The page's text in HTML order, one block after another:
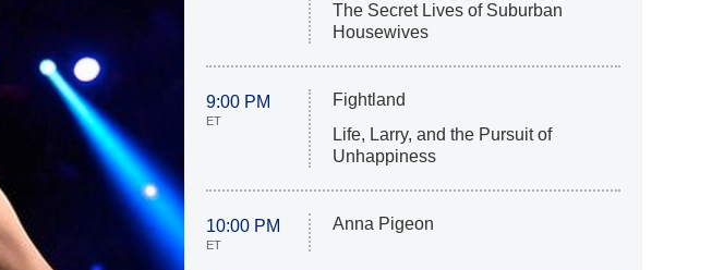
The Secret Lives of Suburban
Housewives
9:00 PM
ET
Fightland
Life, Larry, and the Pursuit of
Unhappiness
10:00 PM
ET
Anna Pigeon